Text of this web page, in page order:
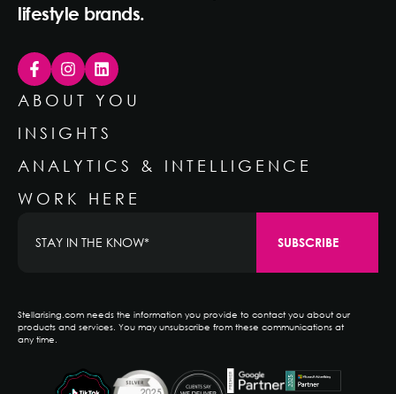
lifestyle brands.
ABOUT YOU
INSIGHTS
ANALYTICS & INTELLIGENCE
WORK HERE
Stellarising.com needs the information you provide to contact you about our
products and services. You may unsubscribe from these communications at
any time.